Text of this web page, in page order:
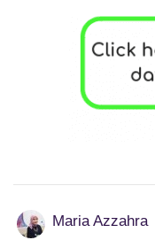
Maria Azzahra